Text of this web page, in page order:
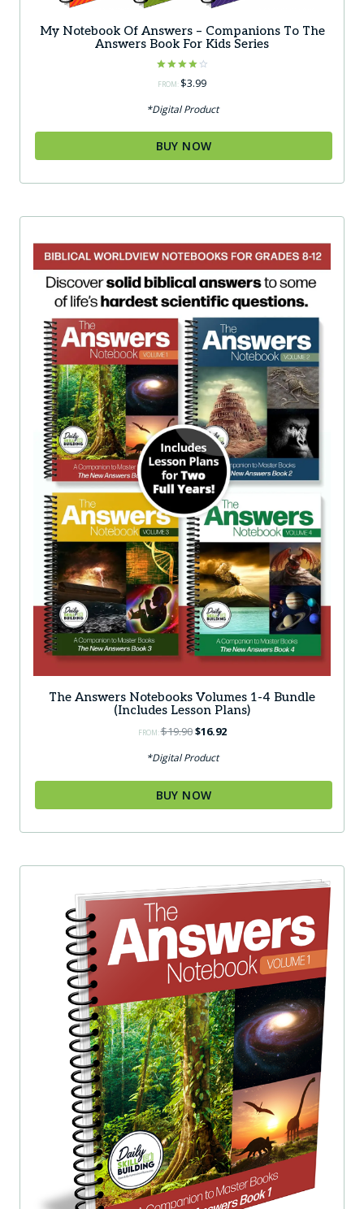
My Notebook Of Answers – Companions To The
Answers Book For Kids Series
Rated
4.00
FROM: $3.99
*Digital Product
BUY NOW
The Answers Notebooks Volumes 1-4 Bundle
(Includes Lesson Plans)
FROM:$19.90Original
was:
$19.90.
$16.92Current
$16.92.
*Digital Product
BUY NOW